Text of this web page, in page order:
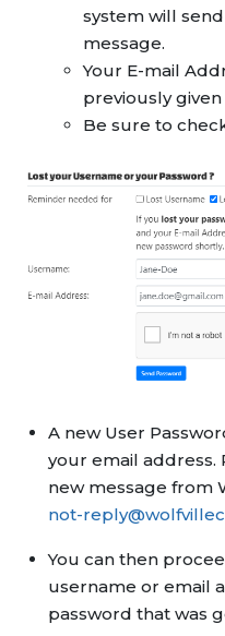
system will
message.
Your E-mail
previously
Be sure to
A new User
your email address.
new message from
not-
You can then
username or email
password that was